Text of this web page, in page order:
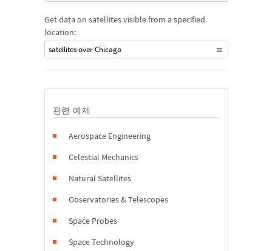
Get data on satellites visible from a specified
location:
satellites over Chicago
관련 예제
Aerospace Engineering
Celestial Mechanics
Natural Satellites
Observatories & Telescopes
Space Probes
Space Technology